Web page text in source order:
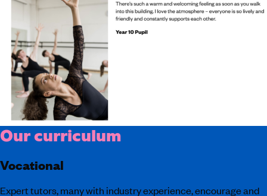
Our curriculum
Vocational
Expert tutors, many with industry experience, encourage and